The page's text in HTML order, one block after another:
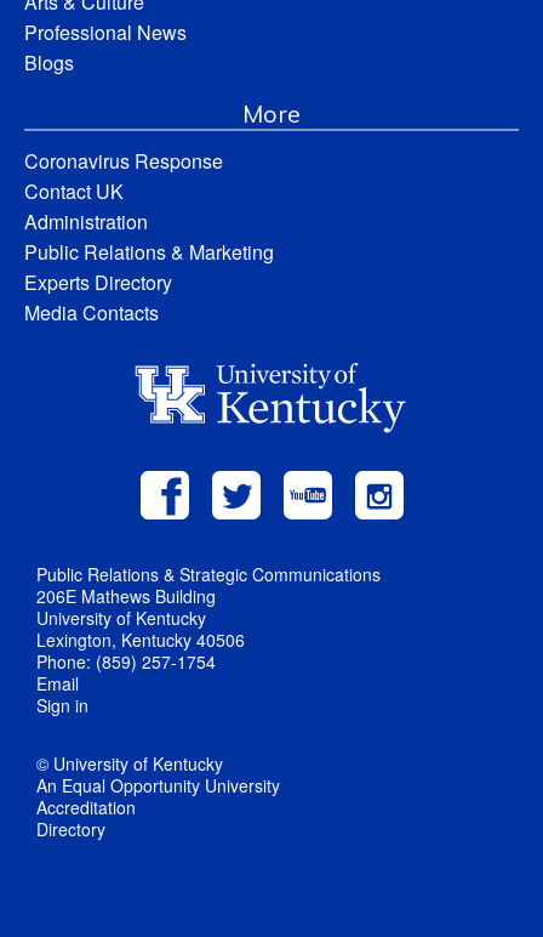
Professional News
Blogs
More
Coronavirus Response
Contact UK
Administration
Public Relations & Marketing
Experts Directory
Media Contacts
Public Relations & Strategic Communications
206E Mathews Building
University of Kentucky
Lexington, Kentucky 40506
Phone: (859) 257-1754
Email
Sign in
© University of Kentucky
An Equal Opportunity University
Accreditation
Directory